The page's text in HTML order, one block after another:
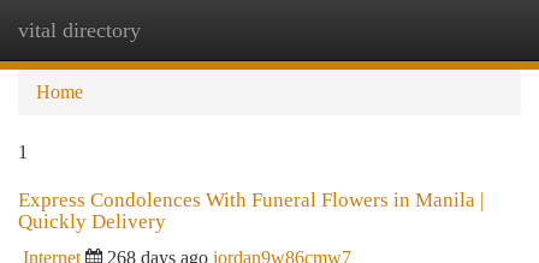
vital directory
Home
1
Express Condolences With Funeral Flowers in Manila |
Quickly Delivery
Internet 268 days ago jordan9w86cmw7